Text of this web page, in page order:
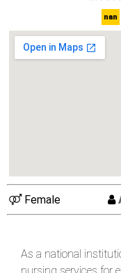
nan
Female
As a national